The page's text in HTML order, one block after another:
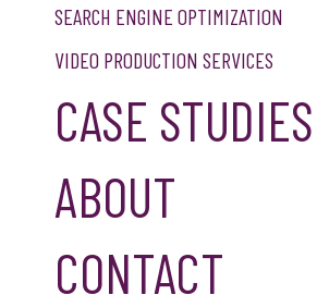
SEARCH ENGINE OPTIMIZATION
VIDEO PRODUCTION SERVICES
CASE STUDIES
ABOUT
CONTACT